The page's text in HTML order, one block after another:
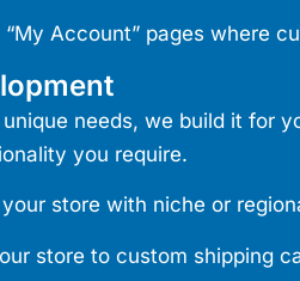
Account” pages where
needs, we build it for
you require.
store with niche or
store to custom shipping